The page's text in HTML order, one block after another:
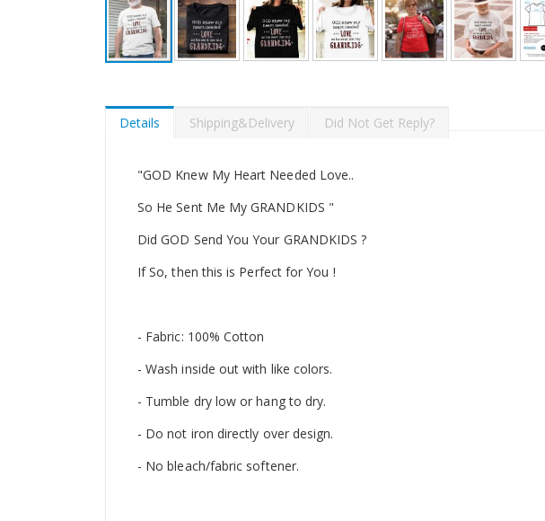
the
beginning
images
Details
"GOD Knew My Heart Needed Love..
So He Sent Me My GRANDKIDS "
Did GOD Send You Your GRANDKIDS ?
If So, then this is Perfect for You !
- Fabric: 100% Cotton
- Wash inside out with like colors.
- Tumble dry low or hang to dry.
- Do not iron directly over design.
- No bleach/fabric softener.
Shipping&Delivery Did Not Get Reply?